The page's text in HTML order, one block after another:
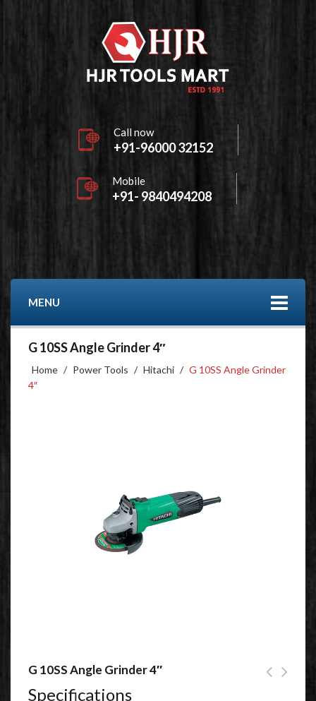
Call now
+91-96000 32152
Mobile
+91- 9840494208
MENU
G 10SS Angle Grinder 4″
Home / Power Tools / Hitachi / G 10SS Angle Grinder
4″
G 10SS Angle Grinder 4″
Specifications